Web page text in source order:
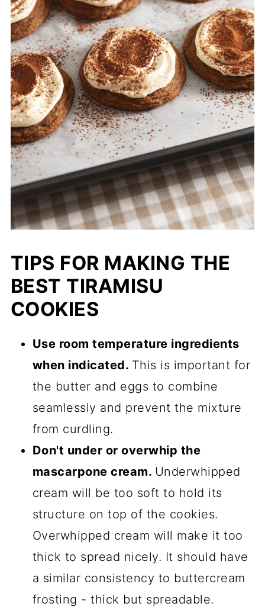
TIPS FOR MAKING THE
BEST TIRAMISU
COOKIES
Use room temperature ingredients
when indicated. This is important for
the butter and eggs to combine
seamlessly and prevent the mixture
from curdling.
Don't under or overwhip the
mascarpone cream. Underwhipped
cream will be too soft to hold its
structure on top of the cookies.
Overwhipped cream will make it too
thick to spread nicely. It should have
a similar consistency to buttercream
frosting - thick but spreadable.